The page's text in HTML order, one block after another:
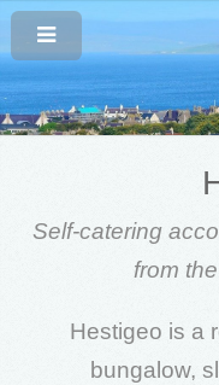
Self-catering
from
Hestigeo is a
bungalow,